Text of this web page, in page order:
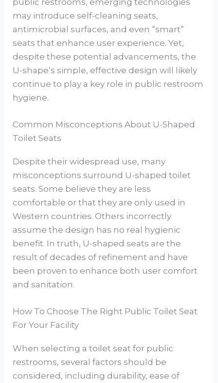
public restrooms, emerging technologies
may introduce self-cleaning seats,
antimicrobial surfaces, and even “smart”
seats that enhance user experience. Yet,
despite these potential advancements, the
U-shape’s simple, effective design will likely
continue to play a key role in public restroom
hygiene.
Common Misconceptions About U-Shaped
Toilet Seats
Despite their widespread use, many
misconceptions surround U-shaped toilet
seats. Some believe they are less
comfortable or that they are only used in
Western countries. Others incorrectly
assume the design has no real hygienic
benefit. In truth, U-shaped seats are the
result of decades of refinement and have
been proven to enhance both user comfort
and sanitation.
How To Choose The Right Public Toilet Seat
For Your Facility
When selecting a toilet seat for public
restrooms, several factors should be
considered, including durability, ease of